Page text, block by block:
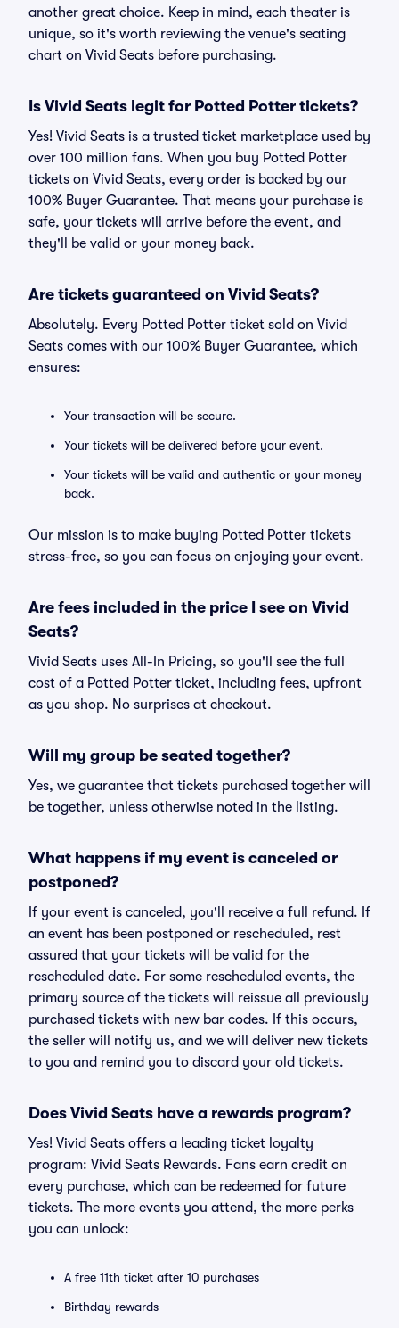
another great choice. Keep in mind, each theater is
unique, so it's worth reviewing the venue's seating
chart on Vivid Seats before purchasing.
Is Vivid Seats legit for Potted Potter tickets?
Yes! Vivid Seats is a trusted ticket marketplace used by
over 100 million fans. When you buy Potted Potter
tickets on Vivid Seats, every order is backed by our
100% Buyer Guarantee. That means your purchase is
safe, your tickets will arrive before the event, and
they'll be valid or your money back.
Are tickets guaranteed on Vivid Seats?
Absolutely. Every Potted Potter ticket sold on Vivid
Seats comes with our 100% Buyer Guarantee, which
ensures:
Your transaction will be secure.
Your tickets will be delivered before your event.
Your tickets will be valid and authentic or your money
back.
Our mission is to make buying Potted Potter tickets
stress-free, so you can focus on enjoying your event.
Are fees included in the price I see on Vivid
Seats?
Vivid Seats uses All-In Pricing, so you'll see the full
cost of a Potted Potter ticket, including fees, upfront
as you shop. No surprises at checkout.
Will my group be seated together?
Yes, we guarantee that tickets purchased together will
be together, unless otherwise noted in the listing.
What happens if my event is canceled or
postponed?
If your event is canceled, you'll receive a full refund. If
an event has been postponed or rescheduled, rest
assured that your tickets will be valid for the
rescheduled date. For some rescheduled events, the
primary source of the tickets will reissue all previously
purchased tickets with new bar codes. If this occurs,
the seller will notify us, and we will deliver new tickets
to you and remind you to discard your old tickets.
Does Vivid Seats have a rewards program?
Yes! Vivid Seats offers a leading ticket loyalty
program: Vivid Seats Rewards. Fans earn credit on
every purchase, which can be redeemed for future
tickets. The more events you attend, the more perks
you can unlock:
A free 11th ticket after 10 purchases
Birthday rewards